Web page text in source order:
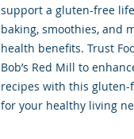
support a gluten-free
baking, smoothies, and
health benefits. Trust
Bob’s Red Mill to
recipes with this
for your healthy living